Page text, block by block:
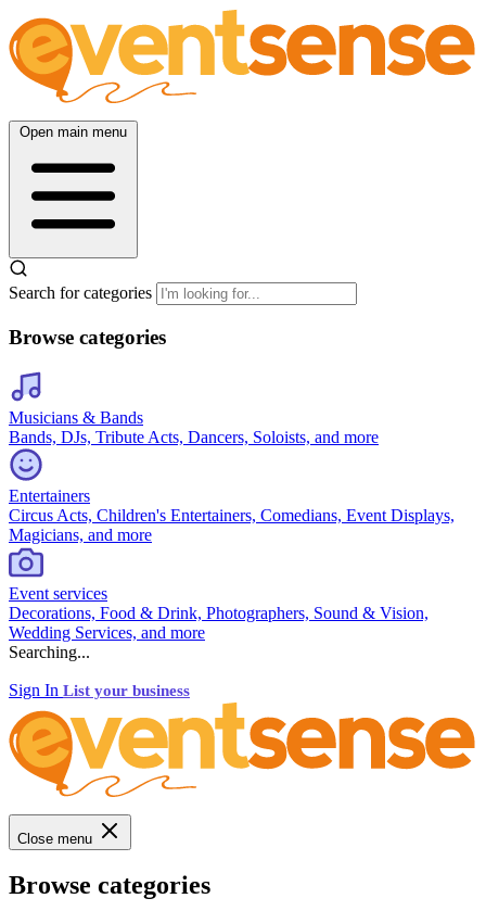
Open main menu
Search for categories
Browse categories
Musicians & Bands
Bands, DJs, Tribute Acts, Dancers, Soloists, and more
Entertainers
Circus Acts, Children's Entertainers, Comedians, Event Displays,
Magicians, and more
Event services
Decorations, Food & Drink, Photographers, Sound & Vision,
Wedding Services, and more
Searching...
Sign In List your business
Close menu
Browse categories